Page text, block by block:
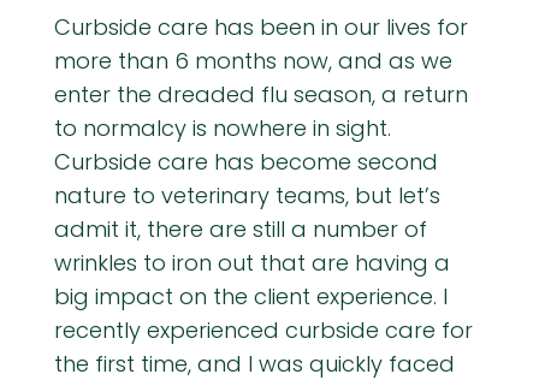
Curbside care has been in our lives for
more than 6 months now, and as we
enter the dreaded flu season, a return
to normalcy is nowhere in sight.
Curbside care has become second
nature to veterinary teams, but let’s
admit it, there are still a number of
wrinkles to iron out that are having a
big impact on the client experience. I
recently experienced curbside care for
the first time, and I was quickly faced